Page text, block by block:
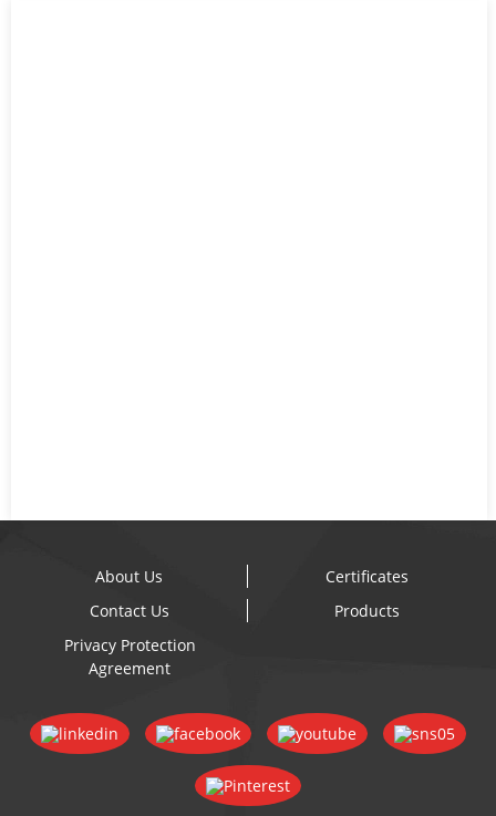
About Us
Certificates
Contact Us
Products
Privacy Protection
Agreement